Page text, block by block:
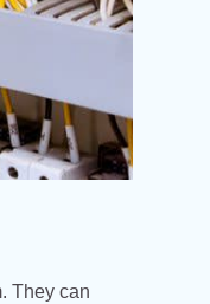
They can